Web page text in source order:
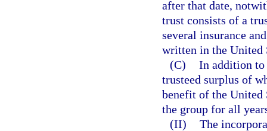
after that date,
trust consists of a
several insurance
written in the United
(C) In addition to
trusteed surplus of
benefit of the United
the group for all
(II) The